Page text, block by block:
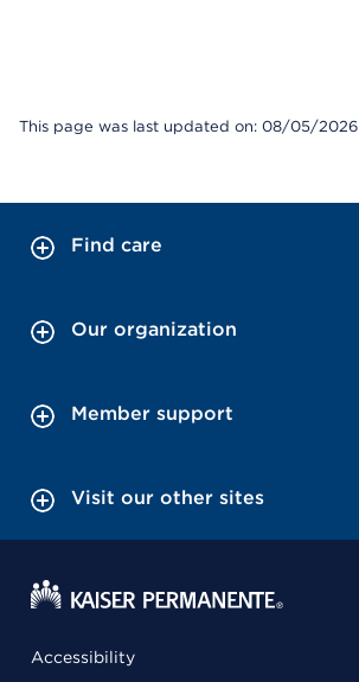
This page was last updated on: 08/05/2026
Find care
Our organization
Member support
Visit our other sites
Accessibility